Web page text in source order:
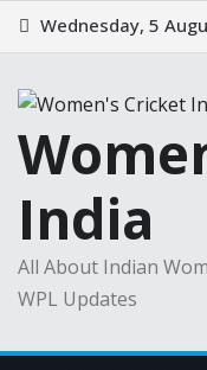
Skip
to
Wednesday, 5
India
All About Indian
WPL Updates